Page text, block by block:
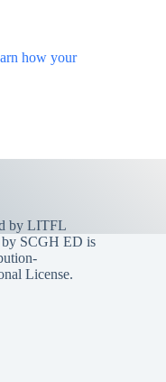
how your
by LITFL
by SCGH ED is
License.